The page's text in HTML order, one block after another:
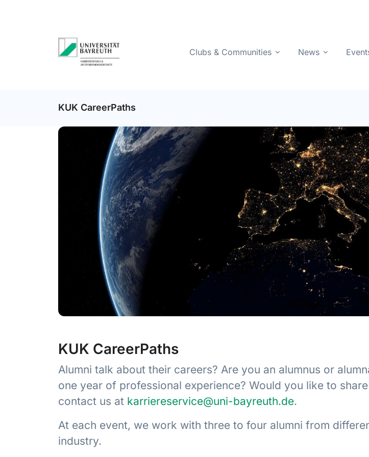
Clubs & Communities News
KUK CareerPaths
KUK CareerPaths
Alumni talk about their careers? Are you an alumnus or
one year of professional experience? Would you like to
contact us at karriereservice@uni-bayreuth.de.
At each event, we work with three to four alumni from
industry.